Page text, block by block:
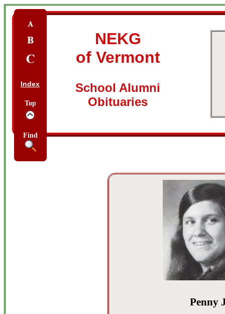
Index
Top
Find
NEKG
of Vermont
School Alumni
Obituaries
Penny